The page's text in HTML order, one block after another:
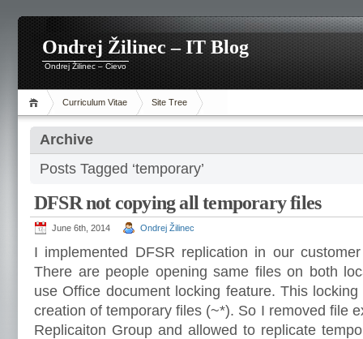
Ondrej Žilinec – IT Blog
Ondrej Žilinec – Cievo
Curriculum Vitae Site Tree
Archive
Posts Tagged ‘temporary’
DFSR not copying all temporary files
June 6th, 2014 Ondrej Žilinec
I implemented DFSR replication in our
There are people opening same files on both
use Office document locking feature. This
creation of temporary files (~*). So I removed file
Replicaiton Group and allowed to replicate